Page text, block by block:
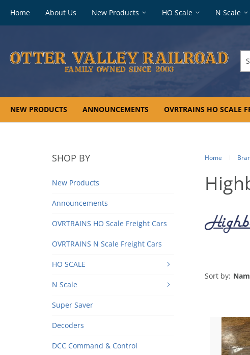
Home About Us New Products HO Scale N Scale
NEW PRODUCTS ANNOUNCEMENTS OVRTRAINS HO SCALE
SHOP BY
New Products
Announcements
OVRTRAINS HO Scale Freight Cars
OVRTRAINS N Scale Freight Cars
HO SCALE
N Scale
Super Saver
Decoders
DCC Command & Control
Home
Sort by:
Footer
navigation